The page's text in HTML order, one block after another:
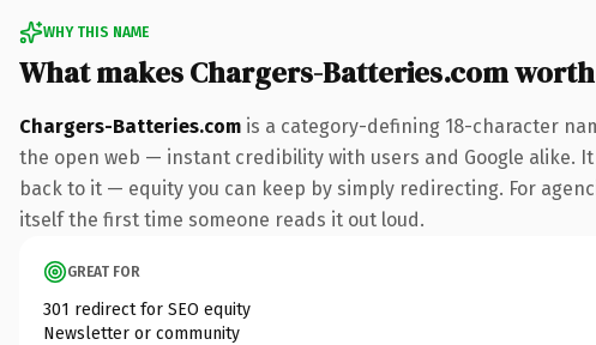
WHY THIS NAME
What makes Chargers-Batteries.com
Chargers-Batteries.com is a category-defining 18-character
the open web — instant credibility with users and Google alike.
back to it — equity you can keep by simply redirecting. For
itself the first time someone reads it out loud.
GREAT FOR
301 redirect for SEO equity
Newsletter or community